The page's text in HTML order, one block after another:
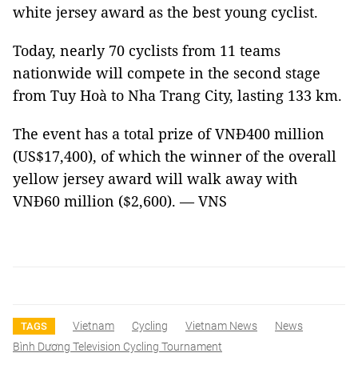
white jersey award as the best young cyclist.
Today, nearly 70 cyclists from 11 teams
nationwide will compete in the second stage
from Tuy Hoà to Nha Trang City, lasting 133 km.
The event has a total prize of VNĐ400 million
(US$17,400), of which the winner of the overall
yellow jersey award will walk away with
VNĐ60 million ($2,600). — VNS
TAGS Vietnam Cycling Vietnam News
News
Bình Dương Television Cycling Tournament